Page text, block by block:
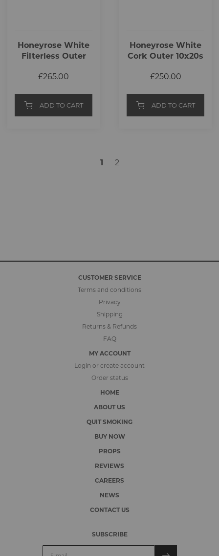
Honeyrose White
Filterless Outer
£265.00
ADD TO CART
Honeyrose White
Cork Outer 10x20s
£250.00
ADD TO CART
1 2
CUSTOMER SERVICE
Terms and conditions
Privacy
Shipping
Returns & Refunds
FAQ
MY ACCOUNT
Login or create account
Order status
HOME
ABOUT US
QUIT SMOKING
BUY NOW
PROPS
REVIEWS
CAREERS
NEWS
CONTACT US
SUBSCRIBE